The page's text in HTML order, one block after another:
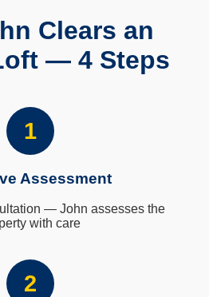
Clears an
— 4 Steps
1
Assessment
— John assesses the
with care
2